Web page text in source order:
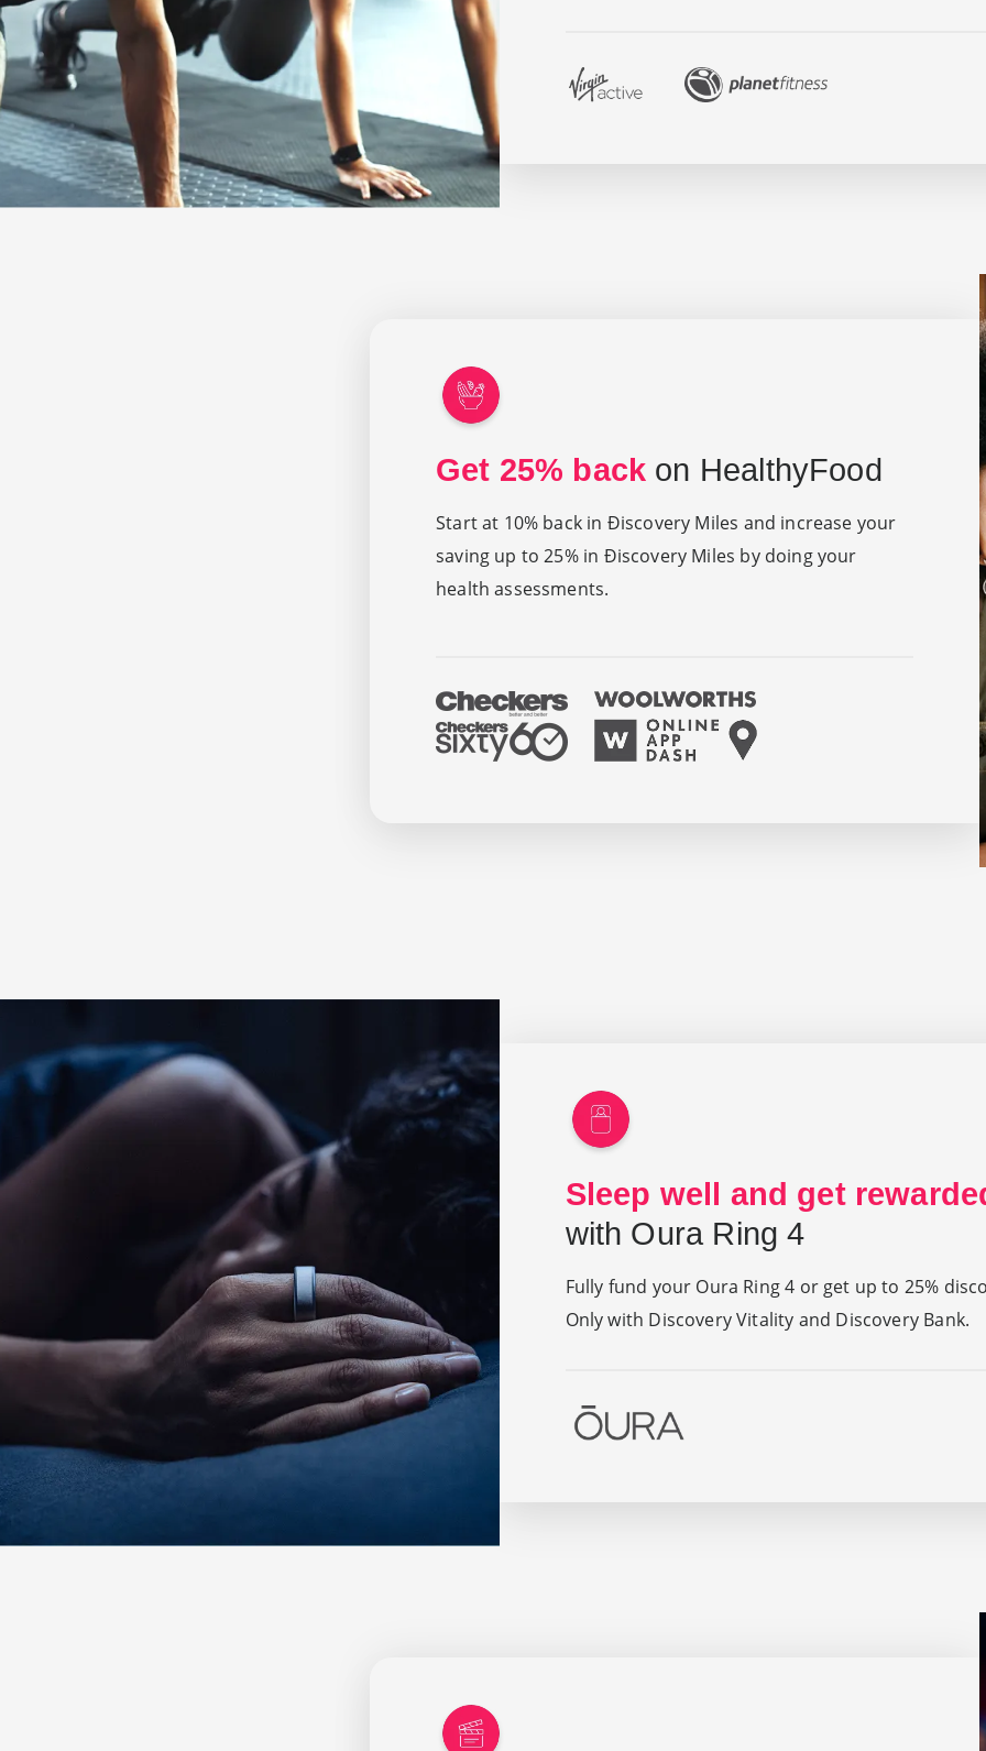
Get 25% back on HealthyFood
Start at 10% back in Ðiscovery Miles and increase your
saving up to 25% in Ðiscovery Miles by doing your
health assessments.
Sleep well and get
with Oura Ring 4
Fully fund your Oura Ring 4 or get up to 25%
Only with Discovery Vitality and Discovery Bank.